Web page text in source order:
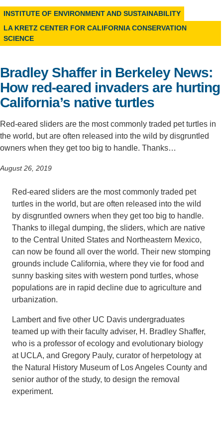
Support Us
INSTITUTE OF ENVIRONMENT AND SUSTAINABILITY
LA KRETZ CENTER FOR CALIFORNIA CONSERVATION
SCIENCE
Bradley Shaffer in Berkeley News:
How red-eared invaders are hurting
California’s native turtles
Red-eared sliders are the most commonly traded pet turtles in
the world, but are often released into the wild by disgruntled
owners when they get too big to handle. Thanks…
August 26, 2019
Red-eared sliders are the most commonly traded pet
turtles in the world, but are often released into the wild
by disgruntled owners when they get too big to handle.
Thanks to illegal dumping, the sliders, which are native
to the Central United States and Northeastern Mexico,
can now be found all over the world. Their new stomping
grounds include California, where they vie for food and
sunny basking sites with western pond turtles, whose
populations are in rapid decline due to agriculture and
urbanization.
Lambert and five other UC Davis undergraduates
teamed up with their faculty adviser, H. Bradley Shaffer,
who is a professor of ecology and evolutionary biology
at UCLA, and Gregory Pauly, curator of herpetology at
the Natural History Museum of Los Angeles County and
senior author of the study, to design the removal
experiment.